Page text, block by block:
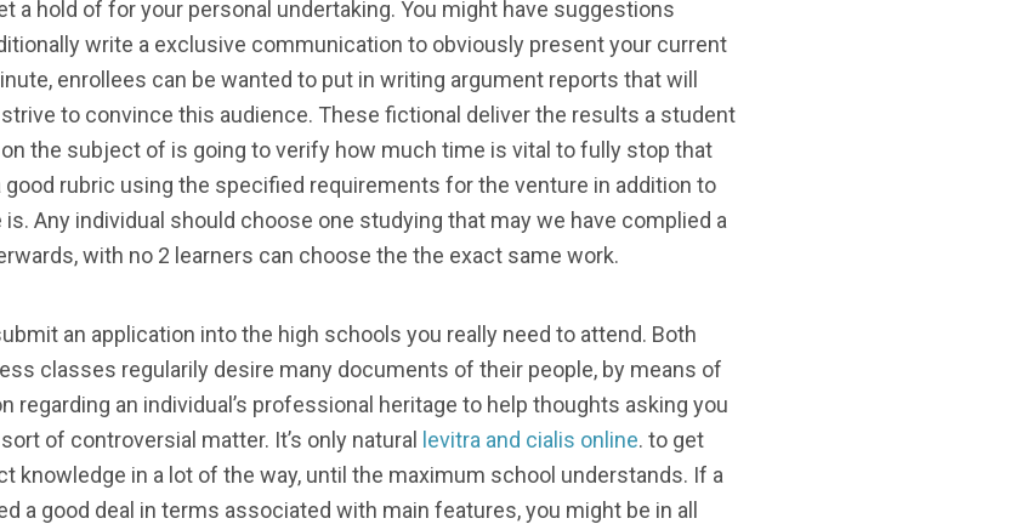
a hold of for your personal undertaking. You might have suggestions
write a exclusive communication to obviously present your current
enrollees can be wanted to put in writing argument reports that will
to convince this audience. These fictional deliver the results a student
the subject of is going to verify how much time is vital to fully stop that
rubric using the specified requirements for the venture in addition to
Any individual should choose one studying that may we have complied a
with no 2 learners can choose the the exact same work.
an application into the high schools you really need to attend. Both
classes regularily desire many documents of their people, by means of
an individual’s professional heritage to help thoughts asking you
of controversial matter. It’s only natural
levitra and cialis online. to get
knowledge in a lot of the way, until the maximum school understands. If a
a good deal in terms associated with main features, you might be in all